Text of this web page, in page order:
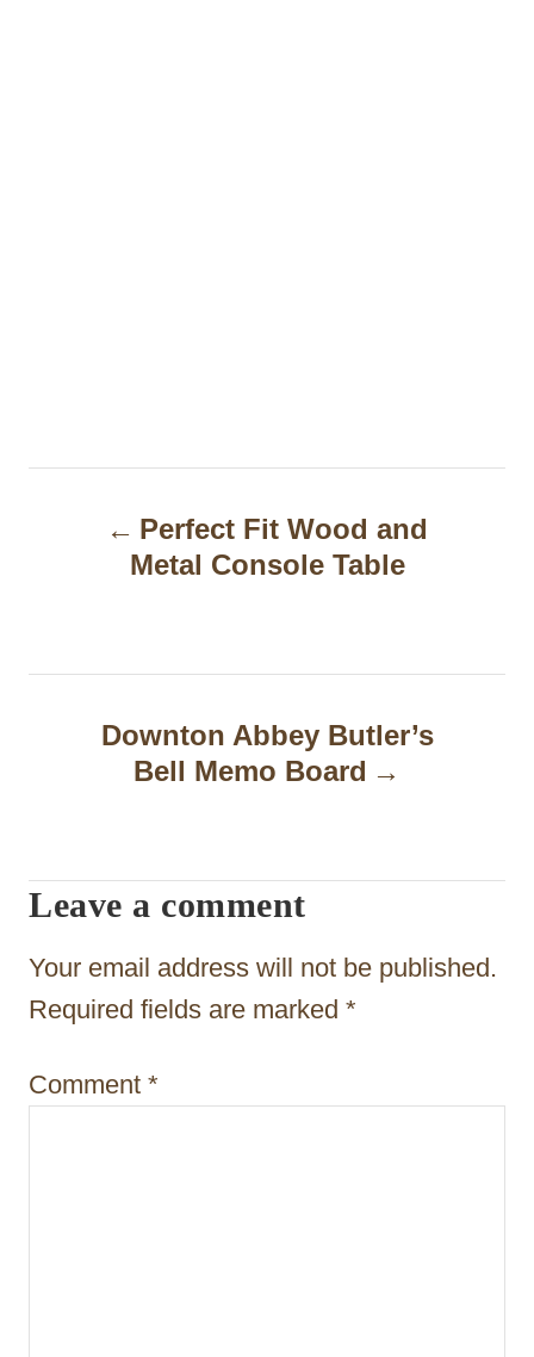
n
g
a
t
i
n
Perfect Fit Wood and
Metal Console Table
Downton Abbey Butler’s
Bell Memo Board
Leave a comment
Your email address will not be published.
Required fields are marked *
Comment *